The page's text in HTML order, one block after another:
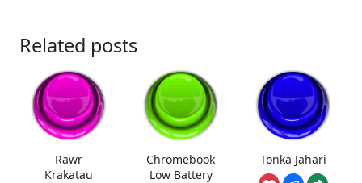
Related posts
Rawr
Krakatau
Chromebook
Low Battery
Tonka Jahari